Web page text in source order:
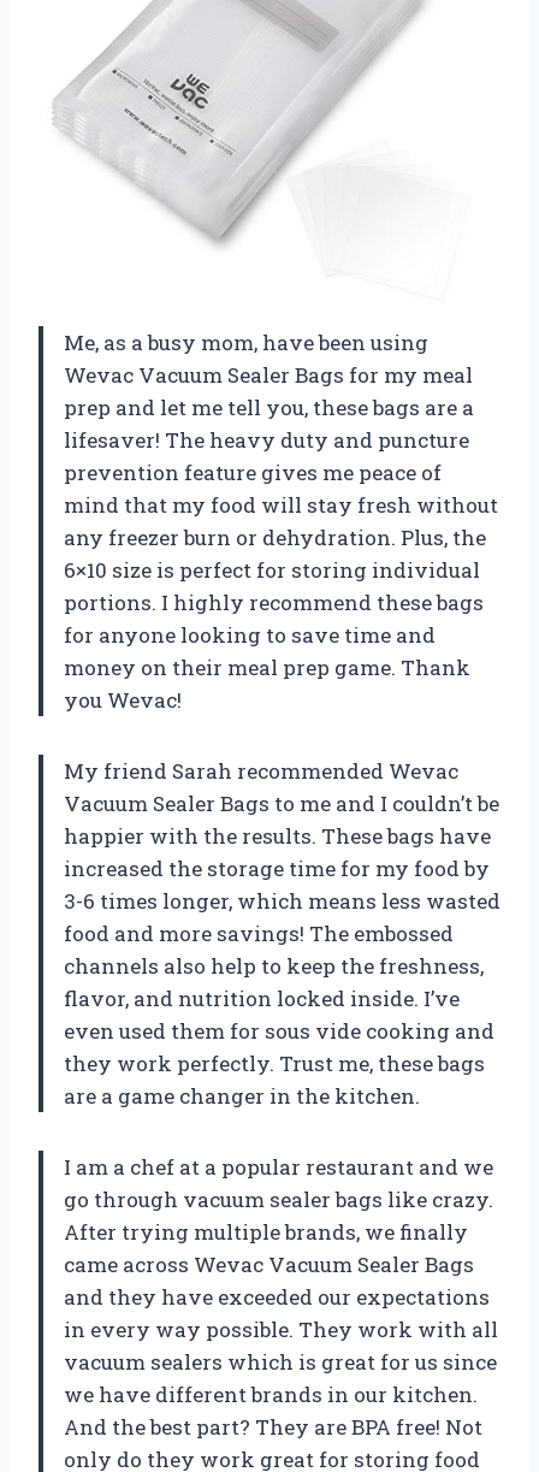
Me, as a busy mom, have been using
Wevac Vacuum Sealer Bags for my meal
prep and let me tell you, these bags are a
lifesaver! The heavy duty and puncture
prevention feature gives me peace of
mind that my food will stay fresh without
any freezer burn or dehydration. Plus, the
6×10 size is perfect for storing individual
portions. I highly recommend these bags
for anyone looking to save time and
money on their meal prep game. Thank
you Wevac!
My friend Sarah recommended Wevac
Vacuum Sealer Bags to me and I couldn’t be
happier with the results. These bags have
increased the storage time for my food by
3-6 times longer, which means less wasted
food and more savings! The embossed
channels also help to keep the freshness,
flavor, and nutrition locked inside. I’ve
even used them for sous vide cooking and
they work perfectly. Trust me, these bags
are a game changer in the kitchen.
I am a chef at a popular restaurant and we
go through vacuum sealer bags like crazy.
After trying multiple brands, we finally
came across Wevac Vacuum Sealer Bags
and they have exceeded our expectations
in every way possible. They work with all
vacuum sealers which is great for us since
we have different brands in our kitchen.
And the best part? They are BPA free! Not
only do they work great for storing food